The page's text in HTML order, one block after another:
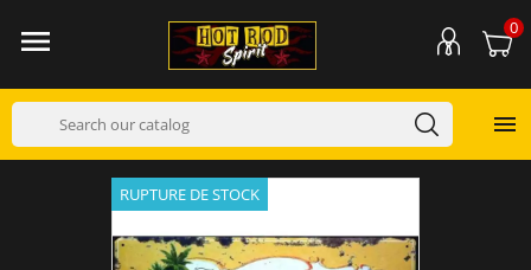
 0

RUPTURE DE STOCK